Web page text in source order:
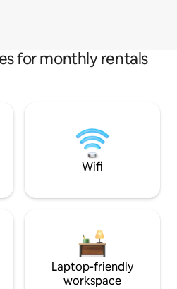
for monthly rentals
Wifi
Laptop-friendly
workspace